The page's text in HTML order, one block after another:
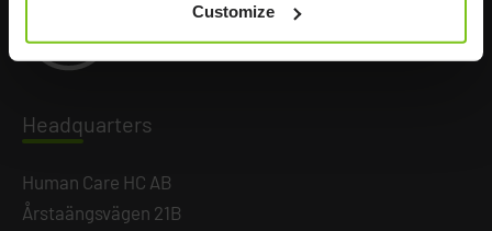
Customize
Headquarters
Human Care HC AB
Årstaängsvägen 21B